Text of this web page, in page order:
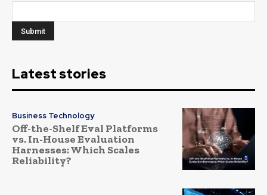
Latest stories
Business Technology
Off-the-Shelf Eval Platforms
vs. In-House Evaluation
Harnesses: Which Scales
Reliability?